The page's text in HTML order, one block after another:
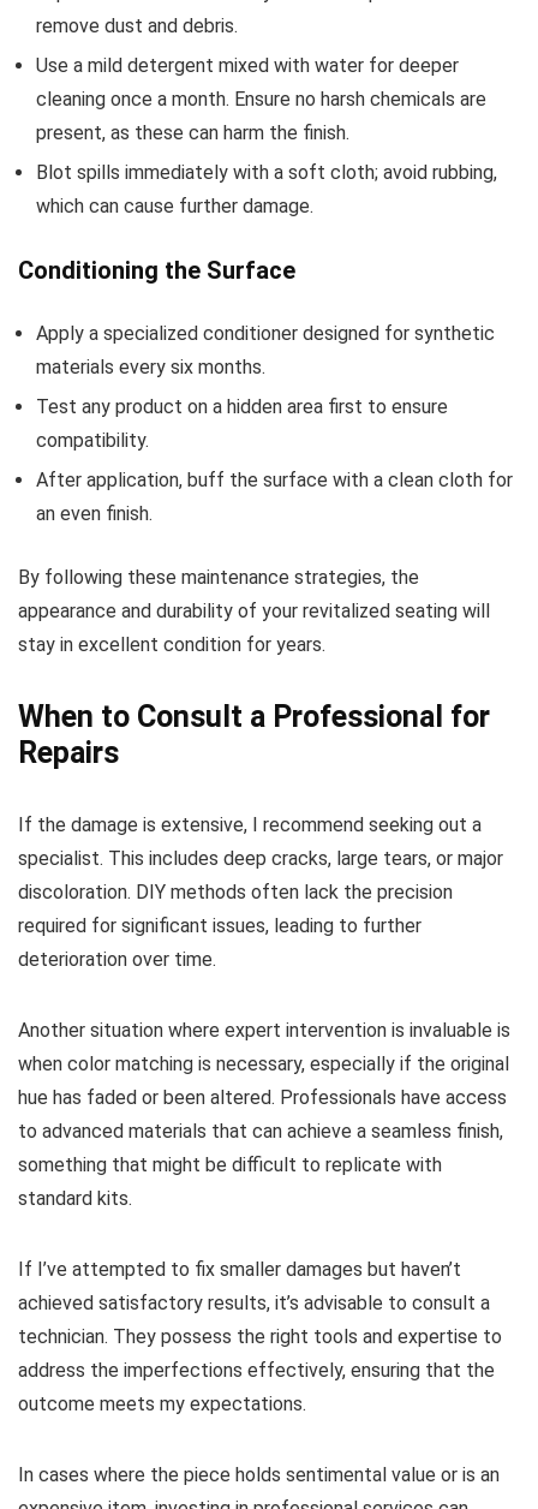
remove dust and debris.
Use a mild detergent mixed with water for deeper
cleaning once a month. Ensure no harsh chemicals are
present, as these can harm the finish.
Blot spills immediately with a soft cloth; avoid rubbing,
which can cause further damage.
Conditioning the Surface
Apply a specialized conditioner designed for synthetic
materials every six months.
Test any product on a hidden area first to ensure
compatibility.
After application, buff the surface with a clean cloth for
an even finish.
By following these maintenance strategies, the
appearance and durability of your revitalized seating will
stay in excellent condition for years.
When to Consult a Professional for
Repairs
If the damage is extensive, I recommend seeking out a
specialist. This includes deep cracks, large tears, or major
discoloration. DIY methods often lack the precision
required for significant issues, leading to further
deterioration over time.
Another situation where expert intervention is invaluable is
when color matching is necessary, especially if the original
hue has faded or been altered. Professionals have access
to advanced materials that can achieve a seamless finish,
something that might be difficult to replicate with
standard kits.
If I’ve attempted to fix smaller damages but haven’t
achieved satisfactory results, it’s advisable to consult a
technician. They possess the right tools and expertise to
address the imperfections effectively, ensuring that the
outcome meets my expectations.
In cases where the piece holds sentimental value or is an